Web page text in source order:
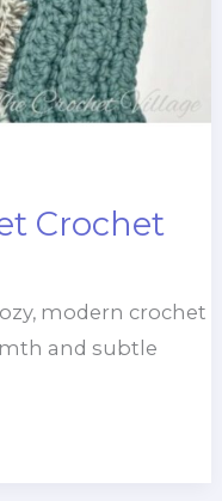
Crochet
modern crochet
and subtle